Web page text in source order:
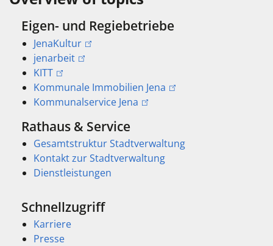
Eigen- und Regiebetriebe
JenaKultur
jenarbeit
KITT
Kommunale Immobilien Jena
Kommunalservice Jena
Rathaus & Service
Gesamtstruktur Stadtverwaltung
Kontakt zur Stadtverwaltung
Dienstleistungen
Schnellzugriff
Karriere
Presse